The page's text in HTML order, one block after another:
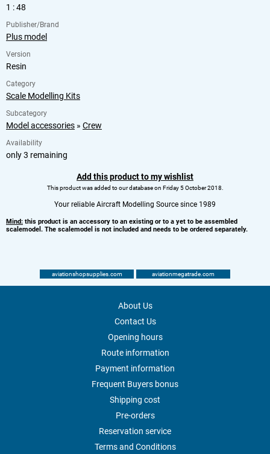
1 : 48
Publisher/Brand
Plus model
Version
Resin
Category
Scale Modelling Kits
Subcategory
Model accessories » Crew
Availability
only 3 remaining
Add this product to my wishlist
This product was added to our database on Friday 5 October 2018.
Your reliable Aircraft Modelling Source since 1989
Mind: this product is an accessory to an existing or to a yet to be assembled
scalemodel. The scalemodel is not included and needs to be ordered separately.
aviationshopsupplies.com aviationmegatrade.com
About Us
Contact Us
Opening hours
Route information
Payment information
Frequent Buyers bonus
Shipping cost
Pre-orders
Reservation service
Terms and Conditions